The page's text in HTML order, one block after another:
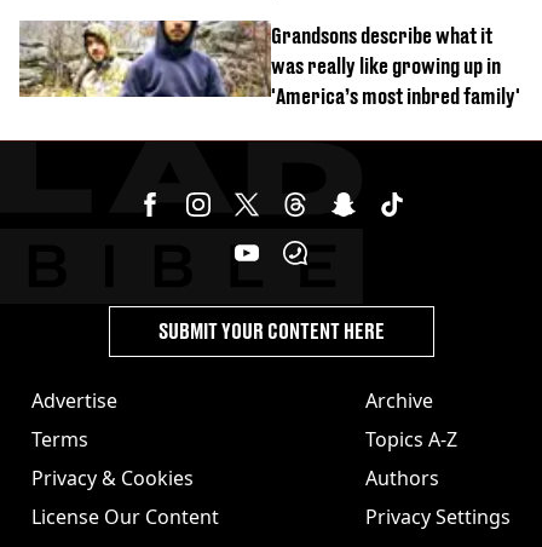
Grandsons describe what it
was really like growing up in
'America’s most inbred family'
Advertise
Terms
Privacy & Cookies
License Our Content
Archive
Topics A-Z
Authors
Privacy Settings
SUBMIT YOUR CONTENT HERE